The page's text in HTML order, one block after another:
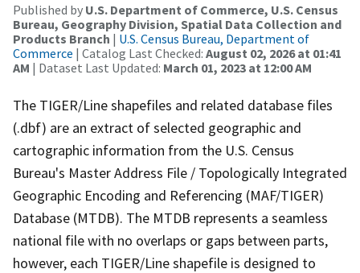
Published by U.S. Department of Commerce, U.S. Census
Bureau, Geography Division, Spatial Data Collection and
Products Branch | U.S. Census Bureau, Department of
Commerce | Catalog Last Checked: August 02, 2026 at 01:41
AM | Dataset Last Updated: March 01, 2023 at 12:00 AM
The TIGER/Line shapefiles and related database files
(.dbf) are an extract of selected geographic and
cartographic information from the U.S. Census
Bureau's Master Address File / Topologically Integrated
Geographic Encoding and Referencing (MAF/TIGER)
Database (MTDB). The MTDB represents a seamless
national file with no overlaps or gaps between parts,
however, each TIGER/Line shapefile is designed to